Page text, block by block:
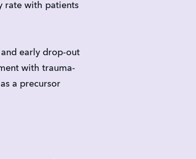
rate with patients
and early drop-out
with trauma-
a precursor